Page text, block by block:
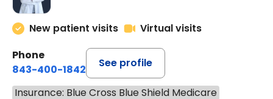
New patient visits
Virtual visits
Phone
843-400-1842
See profile
Insurance: Blue Cross Blue Shield Medicare